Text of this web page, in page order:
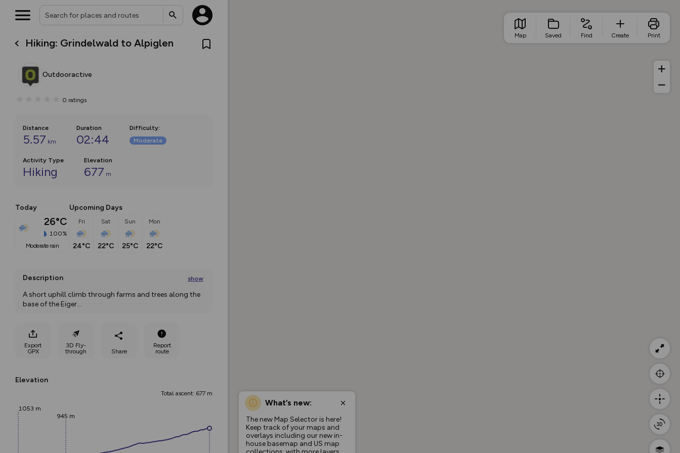
Hiking: Grindelwald to Alpiglen
Outdooractive
0 ratings
Distance
5.57 km
Duration
02:44
Difficulty:
Moderate
Activity Type
Hiking
Elevation
677 m
Today
26°C
100%
moderate rain
Upcoming Days
Fri
24°C
Sat
22°C
Sun
25°C
Mon
22°C
Description show
A short uphill climb through farms and trees along the
base of the Eiger...
Export
GPX
3D Fly-
through
Share
Report
route
Elevation
Total ascent: 677 m
1053 m
945 m
What’s new:
The new Map Selector is here!
Keep track of your maps and
overlays including our new in-
house basemap and US map
Map Saved Find Create Print